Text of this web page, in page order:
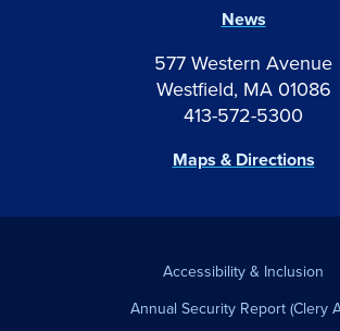
577 Western Avenue
Westfield, MA 01086
413-572-5300
Maps & Directions
News
Accessibility & Inclusion
Annual Security Report (Clery